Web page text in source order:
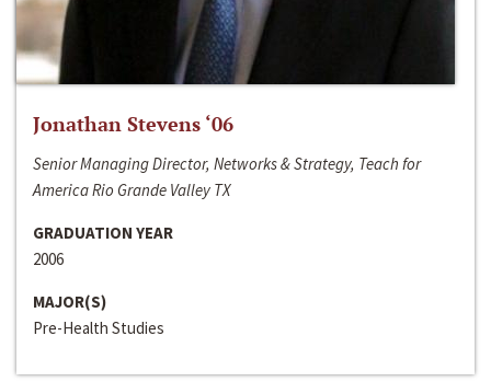
Jonathan Stevens ‘06
Senior Managing Director, Networks & Strategy, Teach for
America Rio Grande Valley TX
GRADUATION YEAR
2006
MAJOR(S)
Pre-Health Studies